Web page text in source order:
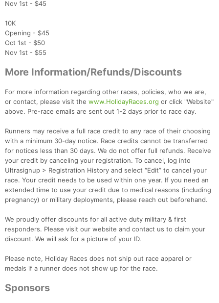
Nov 1st - $45
10K
Opening - $45
Oct 1st - $50
Nov 1st - $55
More Information/Refunds/Discounts
For more information regarding other races, policies, who we are,
or contact, please visit the www.HolidayRaces.org or click "Website"
above. Pre-race emails are sent out 1-2 days prior to race day.
Runners may receive a full race credit to any race of their choosing
with a minimum 30-day notice. Race credits cannot be transferred
for notices less than 30 days. We do not offer full refunds. Receive
your credit by canceling your registration. To cancel, log into
Ultrasignup > Registration History and select “Edit” to cancel your
race. Your credit needs to be used within one year. If you need an
extended time to use your credit due to medical reasons (including
pregnancy) or military deployments, please reach out beforehand.
We proudly offer discounts for all active duty military & first
responders. Please visit our website and contact us to claim your
discount. We will ask for a picture of your ID.
Please note, Holiday Races does not ship out race apparel or
medals if a runner does not show up for the race.
Sponsors